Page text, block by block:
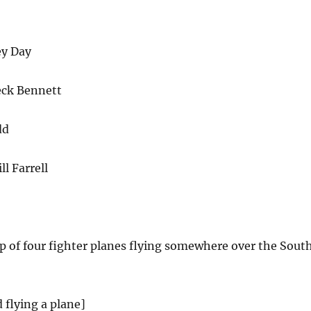
Day
Bennett
Farrell
of four fighter planes flying somewhere over the
flying a plane]